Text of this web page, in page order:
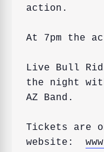
action.
At 7pm the
Live Bull
the night
AZ Band.
Tickets are
website: